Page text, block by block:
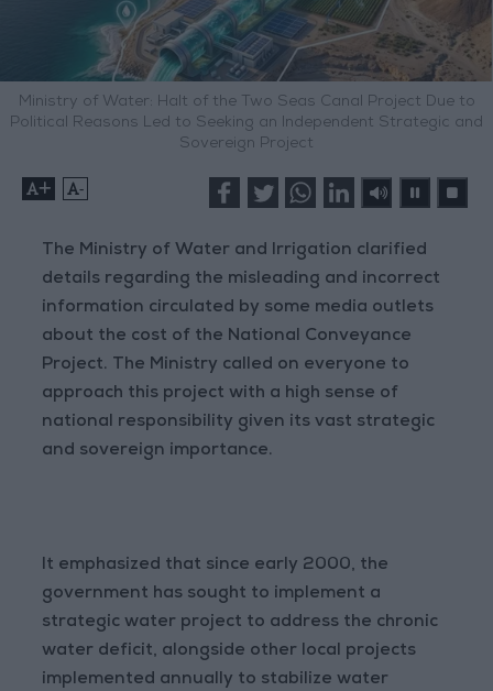
Ministry of Water: Halt of the Two Seas Canal Project Due to
Political Reasons Led to Seeking an Independent Strategic and
Sovereign Project
+ -
The Ministry of Water and Irrigation clarified
details regarding the misleading and incorrect
information circulated by some media outlets
about the cost of the National Conveyance
Project. The Ministry called on everyone to
approach this project with a high sense of
national responsibility given its vast strategic
and sovereign importance.
It emphasized that since early 2000, the
government has sought to implement a
strategic water project to address the chronic
water deficit, alongside other local projects
implemented annually to stabilize water